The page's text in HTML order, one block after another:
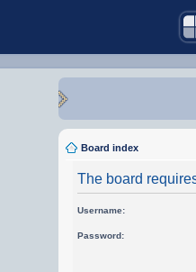
Board index
The board
Username:
Password: